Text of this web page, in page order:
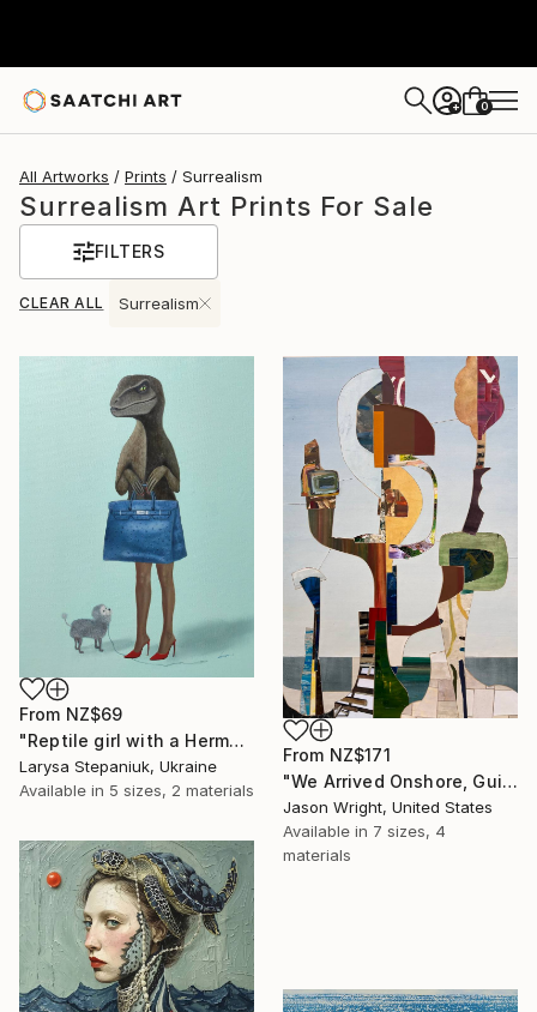
+ 0
All Artworks Prints Surrealism
Surrealism Art Prints For Sale
FILTERS
CLEAR ALL Surrealism
From NZ$69
"Reptile girl with a Hermes bag" Print
Larysa Stepaniuk, Ukraine
Available in 5 sizes, 2 materials
From NZ$171
"We Arrived Onshore, Guided by Dance" Print
Jason Wright, United States
Available in 7 sizes, 4
materials